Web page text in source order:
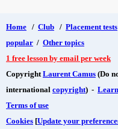
Home / Club / Placement tests
popular / Other topics
1 free lesson by email per week
Copyright Laurent Camus (Do
international copyright) -
Terms of use
Cookies [Update your